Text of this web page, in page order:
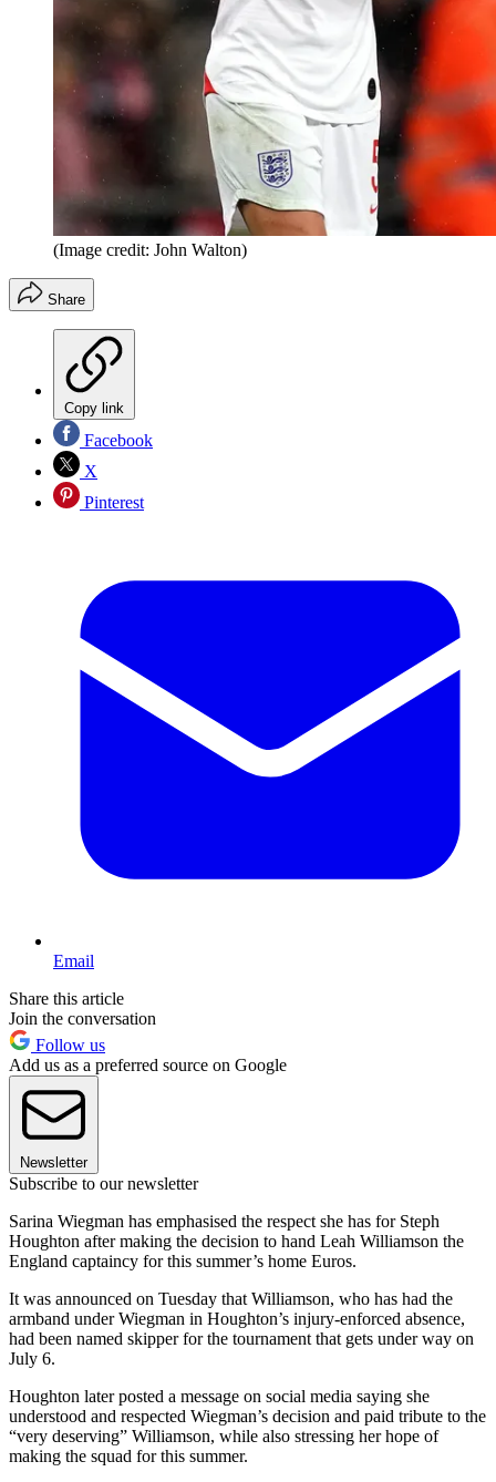
(Image credit: John Walton)
Share
Copy link
Facebook
X
Pinterest
Email
Share this article
Join the conversation
Follow us
Add us as a preferred source on Google
Newsletter
Subscribe to our newsletter
Sarina Wiegman has emphasised the respect she has for Steph
Houghton after making the decision to hand Leah Williamson the
England captaincy for this summer’s home Euros.
It was announced on Tuesday that Williamson, who has had the
armband under Wiegman in Houghton’s injury-enforced absence,
had been named skipper for the tournament that gets under way on
July 6.
Houghton later posted a message on social media saying she
understood and respected Wiegman’s decision and paid tribute to the
“very deserving” Williamson, while also stressing her hope of
making the squad for this summer.